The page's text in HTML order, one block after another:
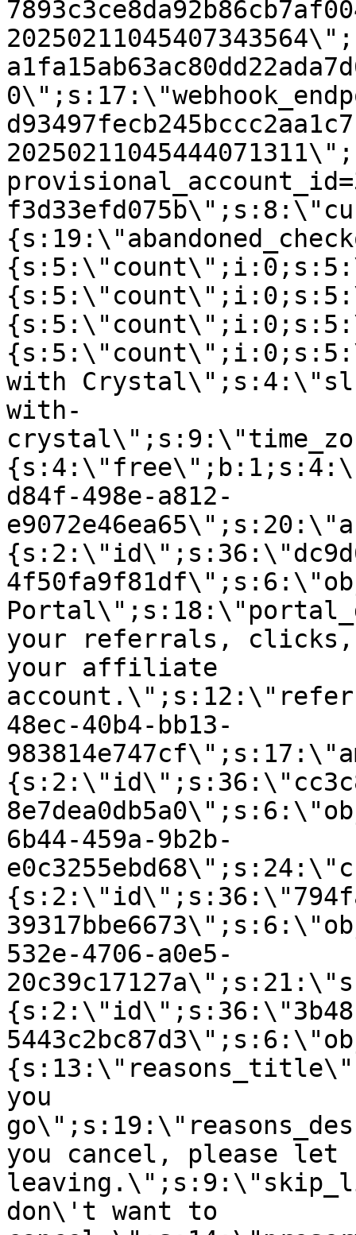
with
with-
d84f-498e-a812-
your referrals, clicks,
your affiliate
48ec-40b4-bb13-
6b44-459a-9b2b-
532e-4706-a0e5-
you
you cancel, please let
don\'t want to